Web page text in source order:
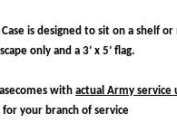
is designed to sit on a shelf
only and a 3’ x 5’ flag.
comes with actual Army service
your branch of service